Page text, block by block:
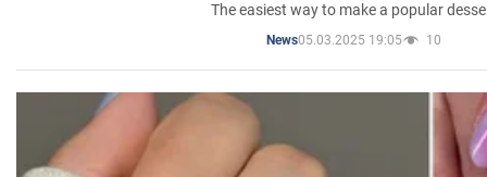
The easiest way to make a popular
News05.03.2025 19:05 10